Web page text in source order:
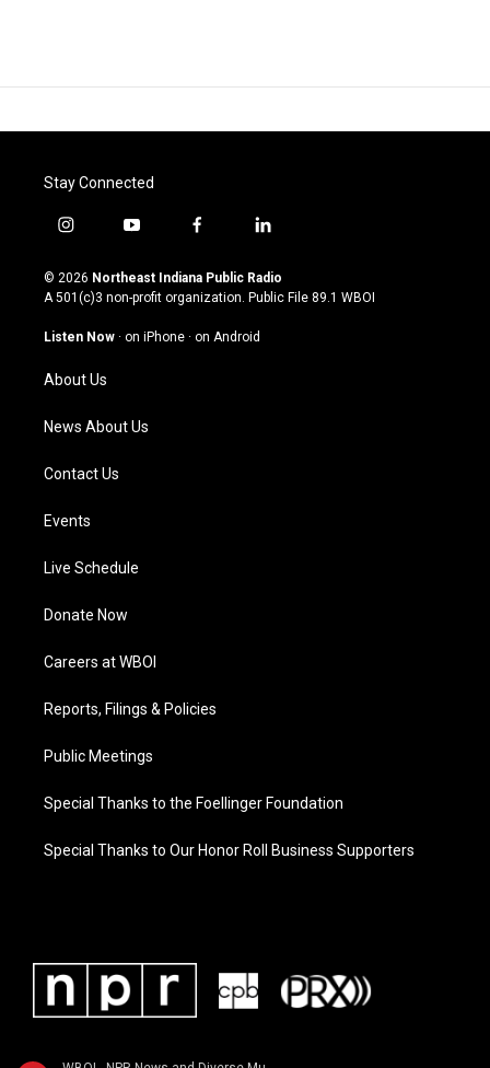
Stay Connected
i
s
t
g
a
m
y
u
t
u
b
f
c
e
o
l
n
k
© 2026 Northeast Indiana Public Radio
A 501(c)3 non-profit organization. Public File 89.1 WBOI
Listen Now · on iPhone · on Android
About Us
News About Us
Contact Us
Events
Live Schedule
Donate Now
Careers at WBOI
Reports, Filings & Policies
Public Meetings
Special Thanks to the Foellinger Foundation
Special Thanks to Our Honor Roll Business Supporters